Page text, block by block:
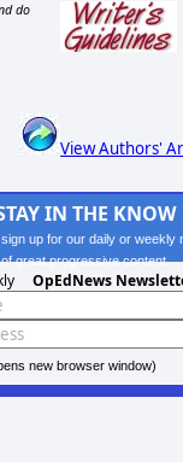
do
View Authors'
IN THE KNOW
up for our daily or weekly
of great progressive content.
OpEdNews
new browser window)